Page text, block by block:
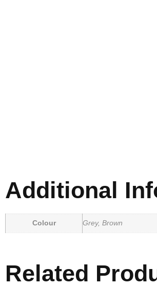
Additional
Colour Grey, Brown
Related